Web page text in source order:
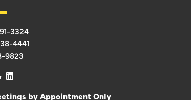
3324
4441
9823
googlelinkedin
by Appointment Only